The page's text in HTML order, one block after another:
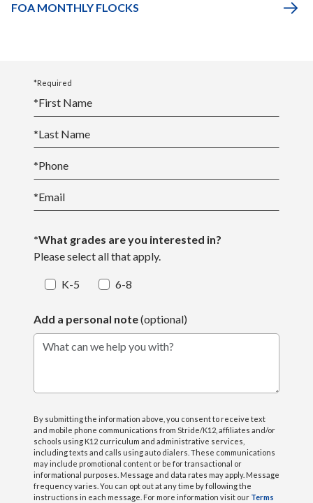
FOA MONTHLY FLOCKS
*Required
*First Name
*Last Name
*Phone
*Email
*What grades are you interested in?
Please select all that apply.
K-5 6-8
Add a personal note(optional)
What can we help you with?
By submitting the information above, you consent to receive text
and mobile phone communications from Stride/K12, affiliates and/or
schools using K12 curriculum and administrative services,
including texts and calls using auto dialers. These communications
may include promotional content or be for transactional or
informational purposes. Message and data rates may apply. Message
frequency varies. You can opt out at any time by following the
instructions in each message. For more information visit our Terms